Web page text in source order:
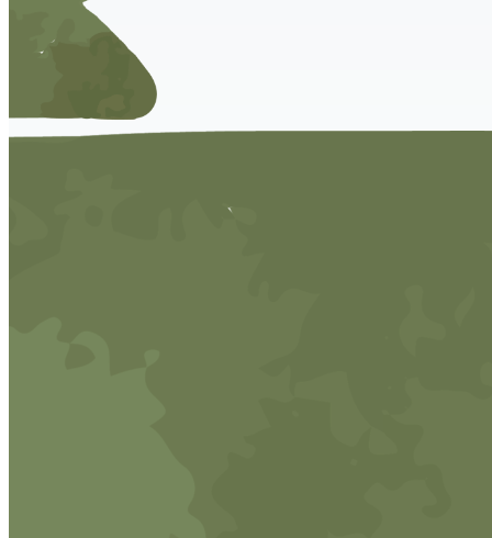
Vectors
Videos
Motion Graphics
Editorial Images
Editorial Events